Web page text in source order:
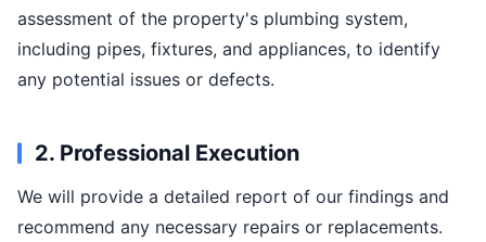
assessment of the property's plumbing system,
including pipes, fixtures, and appliances, to identify
any potential issues or defects.
2. Professional Execution
We will provide a detailed report of our findings and
recommend any necessary repairs or replacements.